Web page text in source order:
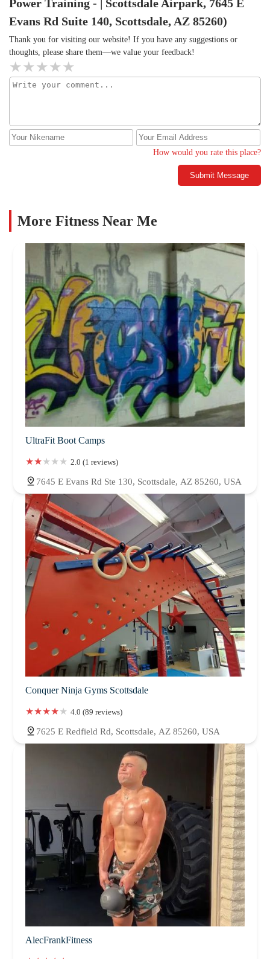
Power Training - | Scottsdale Airpark, 7645 E
Evans Rd Suite 140, Scottsdale, AZ 85260)
Thank you for visiting our website! If you have any suggestions or
thoughts, please share them—we value your feedback!
How would you rate this place?
Submit Message
More Fitness Near Me
UltraFit Boot Camps
2.0 (1 reviews)
7645 E Evans Rd Ste 130, Scottsdale, AZ 85260, USA
Conquer Ninja Gyms Scottsdale
4.0 (89 reviews)
7625 E Redfield Rd, Scottsdale, AZ 85260, USA
AlecFrankFitness